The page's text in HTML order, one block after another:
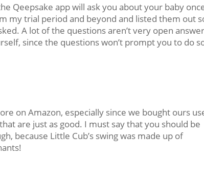
Qeepsake app will ask you about your baby
my trial period and beyond and listed them out
A lot of the questions aren’t very open
since the questions won’t prompt you to do
on Amazon, especially since we bought ours
are just as good. I must say that you should be
because Little Cub’s swing was made up of